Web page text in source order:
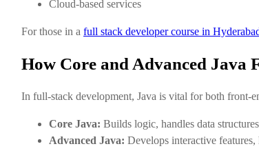
Cloud-based services
For those in a full stack developer course in
How Core and Advanced Java
In full-stack development, Java is vital for both front-
Core Java: Builds logic, handles data
Advanced Java: Develops interactive features,